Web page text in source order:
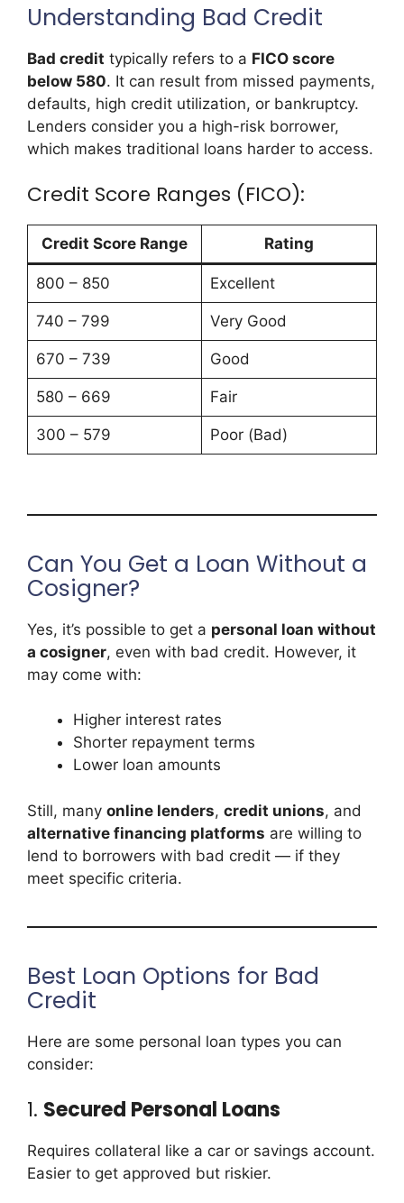
Understanding Bad Credit
Bad credit typically refers to a FICO score
below 580. It can result from missed payments,
defaults, high credit utilization, or bankruptcy.
Lenders consider you a high-risk borrower,
which makes traditional loans harder to access.
Credit Score Ranges (FICO):
Credit Score Range Rating
800 – 850 Excellent
740 – 799 Very Good
670 – 739 Good
580 – 669 Fair
300 – 579 Poor (Bad)
Can You Get a Loan Without a
Cosigner?
Yes, it’s possible to get a personal loan without
a cosigner, even with bad credit. However, it
may come with:
Higher interest rates
Shorter repayment terms
Lower loan amounts
Still, many online lenders, credit unions, and
alternative financing platforms are willing to
lend to borrowers with bad credit — if they
meet specific criteria.
Best Loan Options for Bad
Credit
Here are some personal loan types you can
consider:
1. Secured Personal Loans
Requires collateral like a car or savings account.
Easier to get approved but riskier.